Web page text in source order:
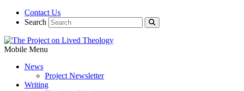
Contact Us
Search
Mobile Menu
News
Project Newsletter
Writing